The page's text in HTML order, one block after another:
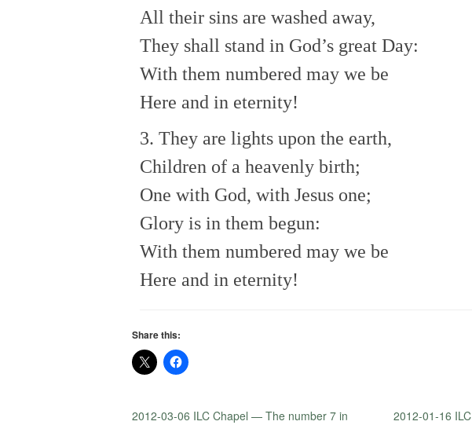
All their sins are washed away,
They shall stand in God’s great Day:
With them numbered may we be
Here and in eternity!
3. They are lights upon the earth,
Children of a heavenly birth;
One with God, with Jesus one;
Glory is in them begun:
With them numbered may we be
Here and in eternity!
Share this:
2012-03-06 ILC Chapel — The number 7 in
2012-01-16